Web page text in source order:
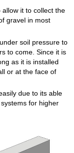
it to collect the
gravel in most
soil pressure to
to come. Since it is
as it is installed
or at the face of
due to its able
for higher